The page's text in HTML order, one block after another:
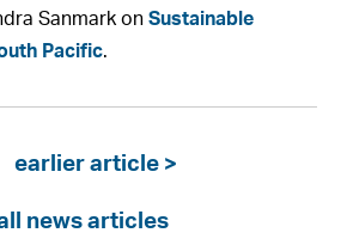
Sanmark onSustainable
Pacific.
earlier article >
news articles